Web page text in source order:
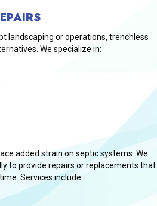
landscaping or operations, trenchless
We specialize in:
added strain on septic systems. We
to provide repairs or replacements that
Services include: